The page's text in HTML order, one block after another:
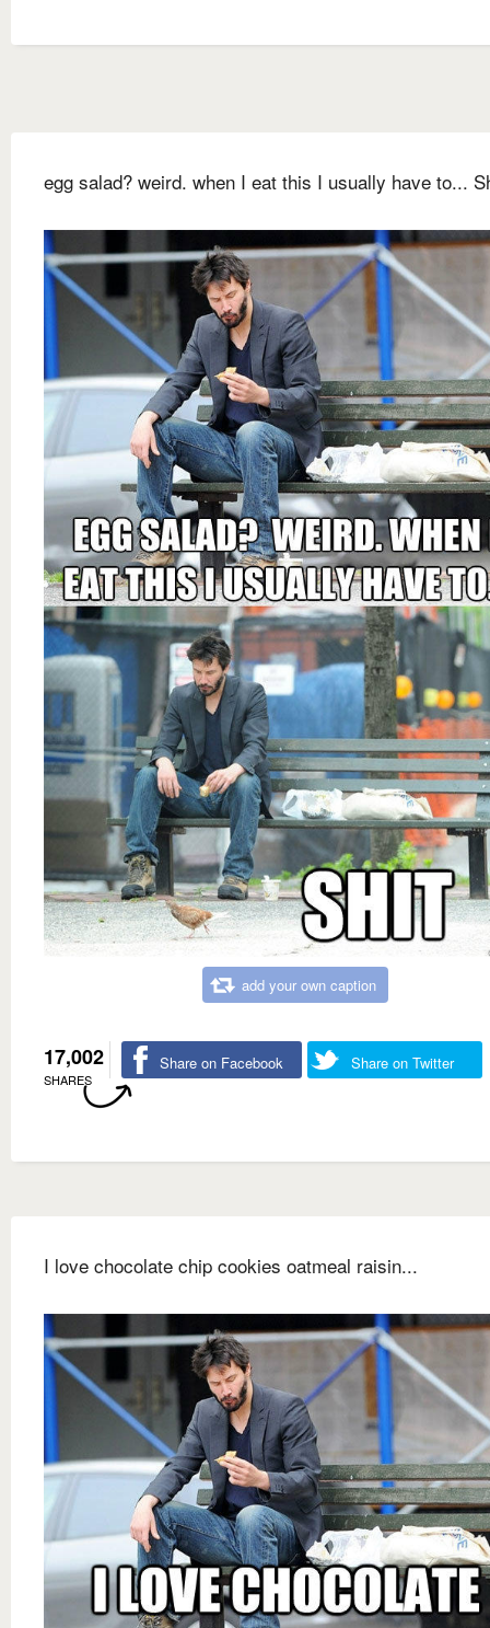
egg salad? weird. when I eat this I usually have to...
add your own caption
17,002
SHARES
Share on Facebook Share on Twitter
I love chocolate chip cookies oatmeal raisin...